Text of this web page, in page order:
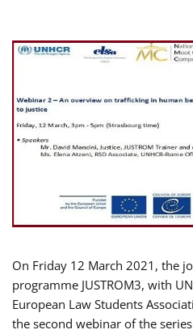
On Friday 12 March 2021, the
programme JUSTROM3, with
European Law Students
the second webinar of the